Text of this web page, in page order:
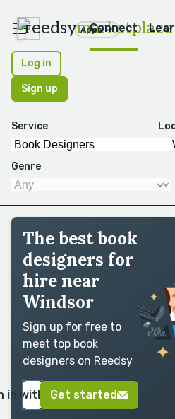
reedsymarketplace
Apps
Connect
Log in
Sign up
Service
Genre
The best book
designers for
hire near
Windsor
Sign up for free to
meet top book
designers on Reedsy
in with GoogleGet started